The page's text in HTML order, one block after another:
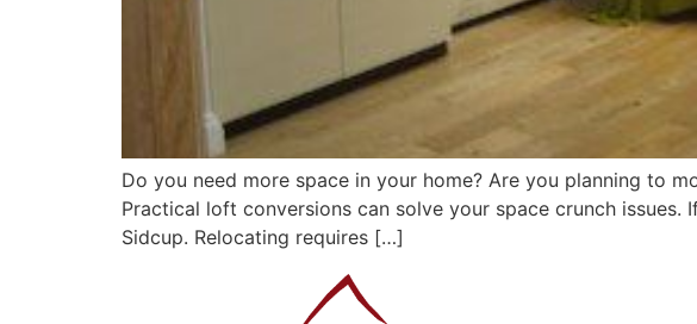
Do you need more space in your home? Are you planning to
Practical loft conversions can solve your space crunch
Sidcup. Relocating requires […]